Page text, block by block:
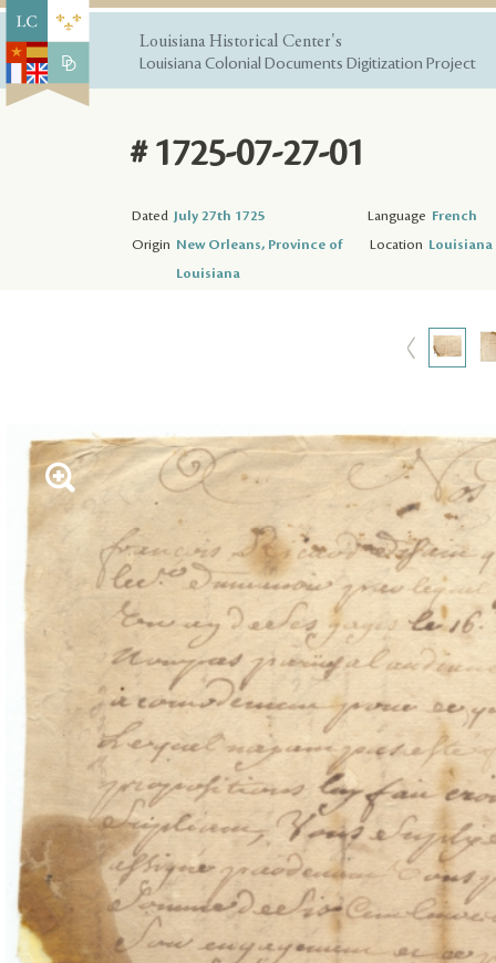
Louisiana Historical Center's
Louisiana Colonial Documents Digitization Project
# 1725-07-27-01
Dated July 27th 1725 Language French
Origin New Orleans, Province of
Louisiana
Location